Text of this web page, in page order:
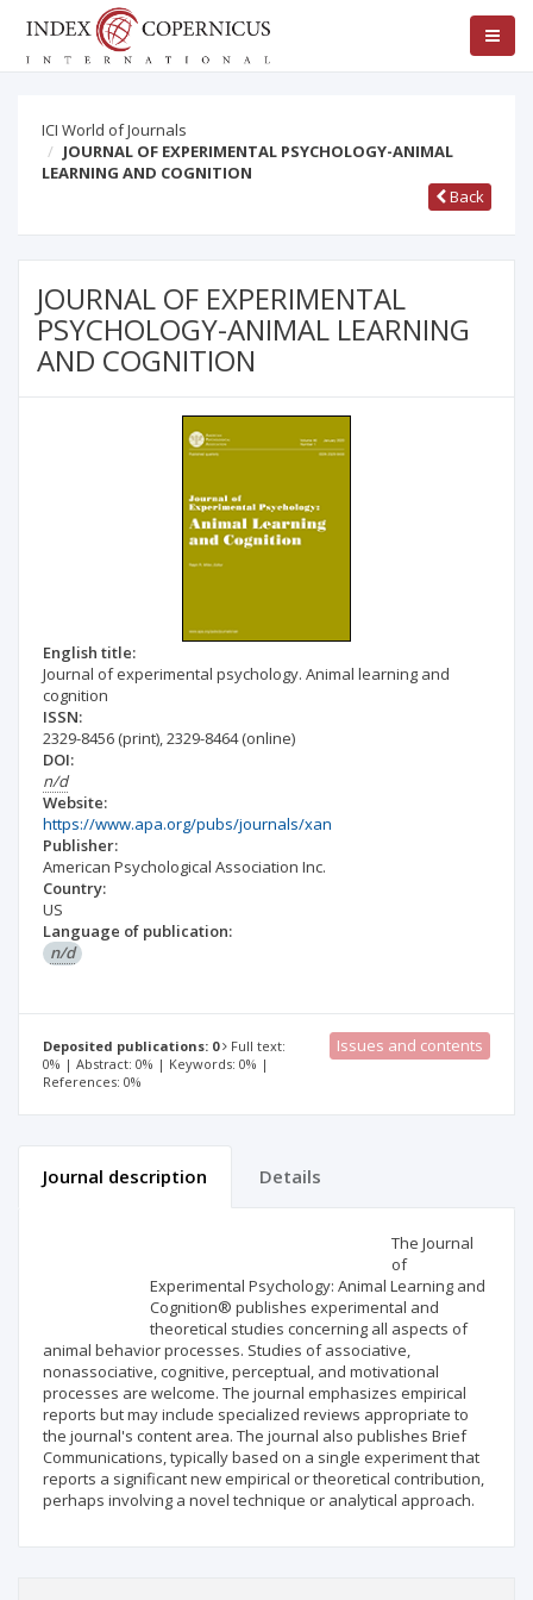
ICI World of Journals
JOURNAL OF EXPERIMENTAL PSYCHOLOGY-ANIMAL
LEARNING AND COGNITION
Back
JOURNAL OF EXPERIMENTAL
PSYCHOLOGY-ANIMAL LEARNING
AND COGNITION
English title:
Journal of experimental psychology. Animal learning and
cognition
ISSN:
2329-8456 (print),2329-8464(online)
DOI:
n/d
Website:
https://www.apa.org/pubs/journals/xan
Publisher:
American Psychological Association Inc.
Country:
US
Language of publication:
n/d
Deposited publications: 0
Full text:
0% | Abstract: 0% | Keywords: 0% |
References: 0%
Issues and contents
Journal description Details
The Journal
of
Experimental Psychology: Animal Learning and
Cognition® publishes experimental and
theoretical studies concerning all aspects of
animal behavior processes. Studies of associative,
nonassociative, cognitive, perceptual, and motivational
processes are welcome. The journal emphasizes empirical
reports but may include specialized reviews appropriate to
the journal's content area. The journal also publishes Brief
Communications, typically based on a single experiment that
reports a significant new empirical or theoretical contribution,
perhaps involving a novel technique or analytical approach.